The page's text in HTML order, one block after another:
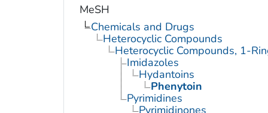
MeSH
Chemicals and Drugs
Heterocyclic Compounds
Heterocyclic Compounds, 1-
Imidazoles
Hydantoins
Phenytoin
Pyrimidines
Pyrimidinones